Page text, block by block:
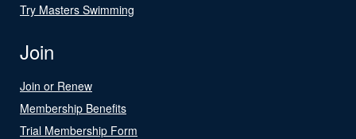
Try Masters Swimming
Join
Join or Renew
Membership Benefits
Trial Membership Form